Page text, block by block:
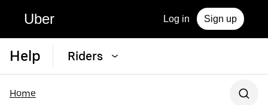
Uber Log in Sign up
Help Riders
Home